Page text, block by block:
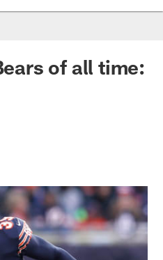
of all time: